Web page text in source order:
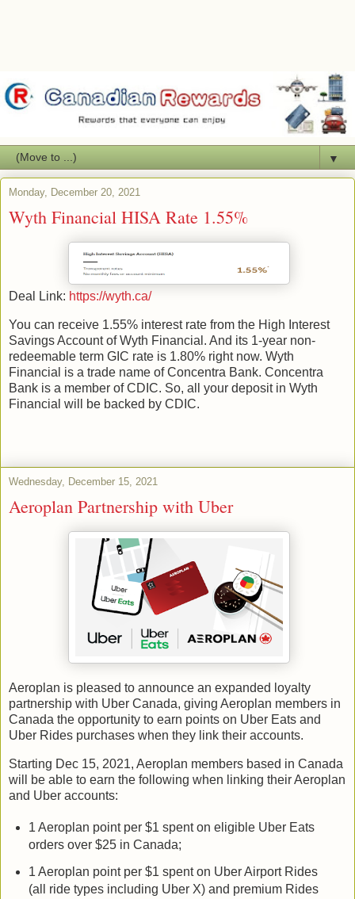
▼
Monday, December 20, 2021
Wyth Financial HISA Rate 1.55%
Deal Link: https://wyth.ca/
You can receive 1.55% interest rate from the High Interest
Savings Account of Wyth Financial. And its 1-year non-
redeemable term GIC rate is 1.80% right now. Wyth
Financial is a trade name of Concentra Bank. Concentra
Bank is a member of CDIC. So, all your deposit in Wyth
Financial will be backed by CDIC.
Wednesday, December 15, 2021
Aeroplan Partnership with Uber
Aeroplan is pleased to announce an expanded loyalty
partnership with Uber Canada, giving Aeroplan members in
Canada the opportunity to earn points on Uber Eats and
Uber Rides purchases when they link their accounts.
Starting Dec 15, 2021, Aeroplan members based in Canada
will be able to earn the following when linking their Aeroplan
and Uber accounts:
1 Aeroplan point per $1 spent on eligible Uber Eats
orders over $25 in Canada;
1 Aeroplan point per $1 spent on Uber Airport Rides
(all ride types including Uber X) and premium Rides